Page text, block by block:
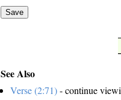
Save
See Also
Verse (2:71)- continue